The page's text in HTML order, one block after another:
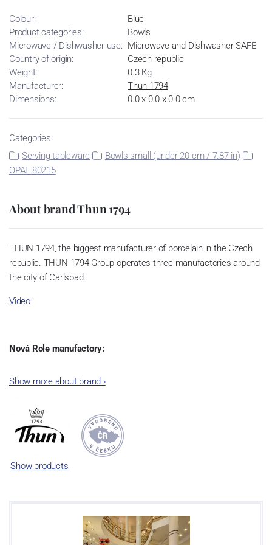
Colour:
Blue
Product categories:
Bowls
Microwave / Dishwasher use: Microwave and Dishwasher SAFE
Country of origin:
Czech republic
Weight:
0.3 Kg
Manufacturer:
Thun 1794
Dimensions:
0.0 x 0.0 x 0.0 cm
Categories:
Serving tableware
Bowls small (under 20 cm / 7.87 in)
OPAL 80215
About brand Thun 1794
THUN 1794, the biggest manufacturer of porcelain in the Czech
republic. THUN 1794 Group operates three manufactories around
the city of Carlsbad.
Video
Nová Role manufactory:
incorporated into the group of Karlovarský porcelán. In 2009, the
significant modification of the content of production occurred.
Together, Nová Role has become a head office of the whole
company; the workshop Service and Screen printing production
are placed in its premises, too. Thun 1794 a.s. purchased also the
rights to trademarks, following more than two centuries old
This enterprise´s capacity presents 3.5 - 4 thousand tons per year.
The plant is equipped with modern technological appliances -
Show more about brand ›
Show products